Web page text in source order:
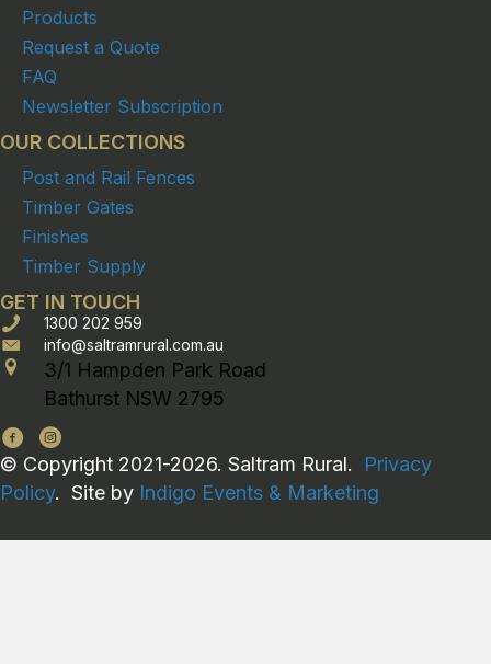
Products
Request a Quote
FAQ
Newsletter Subscription
OUR COLLECTIONS
Post and Rail Fences
Timber Gates
Finishes
Timber Supply
GET IN TOUCH
1300 202 959
info@saltramrural.com.au
3/1 Hampden Park Road
Bathurst NSW 2795
© Copyright 2021-2026. Saltram Rural. Privacy
Policy. Site by Indigo Events & Marketing